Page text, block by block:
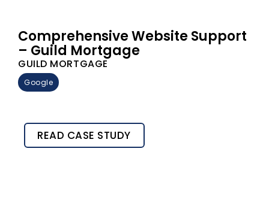
Comprehensive Website Support
– Guild Mortgage
GUILD MORTGAGE
Google
READ CASE STUDY